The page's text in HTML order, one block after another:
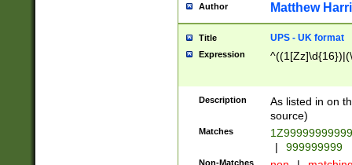
Author Matthew
Title UPS - UK format
Expression
Description
As listed in on
source)
Matches
|
999999999
Non-Matches